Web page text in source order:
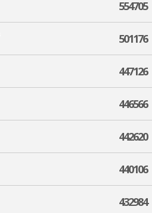
554705
501176
447126
446566
442620
440106
432984